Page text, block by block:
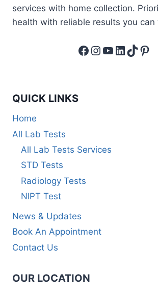
services with home collection.
health with reliable results you can
Facebook
Instagram
YouTube
LinkedIn
TikTok
QUICK LINKS
Home
All Lab Tests
All Lab Tests Services
STD Tests
Radiology Tests
NIPT Test
News & Updates
Book An Appointment
Contact Us
OUR LOCATION